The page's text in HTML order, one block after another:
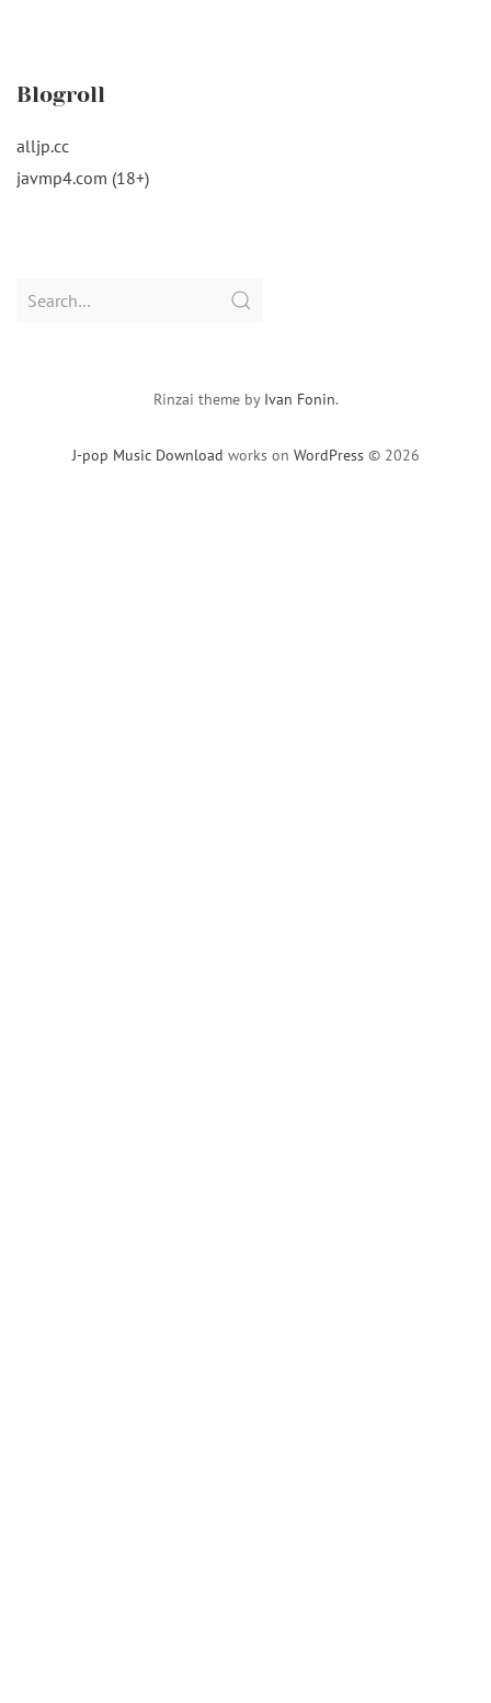
Blogroll
alljp.cc
javmp4.com (18+)
Search
J-pop Music Download works on WordPress © 2026
Rinzai theme by Ivan Fonin.